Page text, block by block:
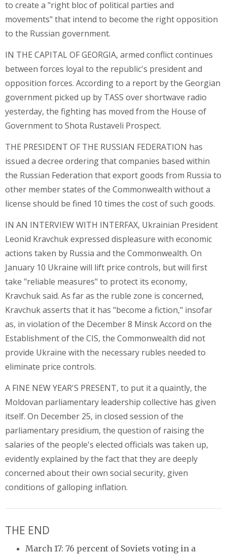
to create a "right bloc of political parties and
movements" that intend to become the right opposition
to the Russian government.
IN THE CAPITAL OF GEORGIA, armed conflict continues
between forces loyal to the republic's president and
opposition forces. According to a report by the Georgian
government picked up by TASS over shortwave radio
yesterday, the fighting has moved from the House of
Government to Shota Rustaveli Prospect.
THE PRESIDENT OF THE RUSSIAN FEDERATION has
issued a decree ordering that companies based within
the Russian Federation that export goods from Russia to
other member states of the Commonwealth without a
license should be fined 10 times the cost of such goods.
IN AN INTERVIEW WITH INTERFAX, Ukrainian President
Leonid Kravchuk expressed displeasure with economic
actions taken by Russia and the Commonwealth. On
January 10 Ukraine will lift price controls, but will first
take "reliable measures" to protect its economy,
Kravchuk said. As far as the ruble zone is concerned,
Kravchuk asserts that it has "become a fiction," insofar
as, in violation of the December 8 Minsk Accord on the
Establishment of the CIS, the Commonwealth did not
provide Ukraine with the necessary rubles needed to
eliminate price controls.
A FINE NEW YEAR'S PRESENT, to put it a quaintly, the
Moldovan parliamentary leadership collective has given
itself. On December 25, in closed session of the
parliamentary presidium, the question of raising the
salaries of the people's elected officials was taken up,
evidently explained by the fact that they are deeply
concerned about their own social security, given
conditions of galloping inflation.
THE END
March 17: 76 percent of Soviets voting in a